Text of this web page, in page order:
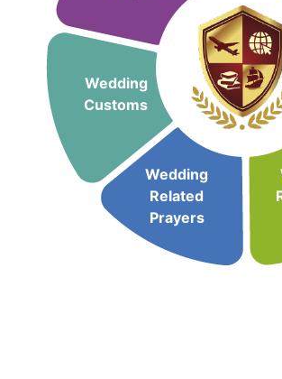
Wedding
Customs
Wedding
Related
Prayers